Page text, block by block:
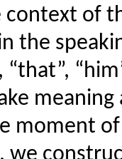
context of
the
“that”,
meaning
moment